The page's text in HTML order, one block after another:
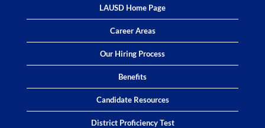
LAUSD Home Page
Career Areas
Our Hiring Process
Benefits
Candidate Resources
District Proficiency Test